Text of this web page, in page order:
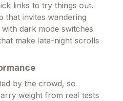
links to try things out.
that invites wandering
dark mode switches
make late-night scrolls
by the crowd, so
weight from real tests